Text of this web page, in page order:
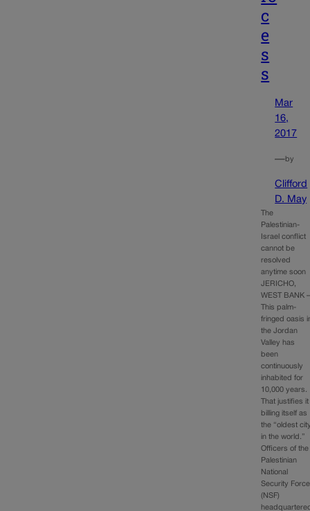
c
e
s
s
Mar
16,
2017
—by
Clifford
D. May
The
Palestinian-
Israel conflict
cannot be
resolved
anytime soon
JERICHO,
WEST BANK
This palm-
fringed oasis
the Jordan
Valley has
been
continuously
inhabited for
10,000 years.
That justifies it
billing itself as
the “oldest
in the world.”
Officers of the
Palestinian
National
Security Force
(NSF)